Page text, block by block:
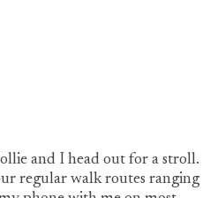
and I head out for a stroll.
regular walk routes ranging